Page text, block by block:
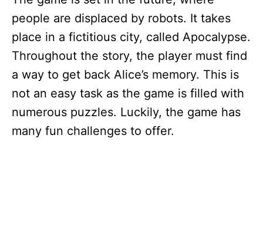
people are displaced by robots. It takes
place in a fictitious city, called Apocalypse.
Throughout the story, the player must find
a way to get back Alice’s memory. This is
not an easy task as the game is filled with
numerous puzzles. Luckily, the game has
many fun challenges to offer.